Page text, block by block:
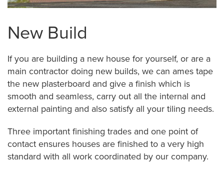
New Build
If you are building a new house for yourself, or are a
main contractor doing new builds, we can ames tape
the new plasterboard and give a finish which is
smooth and seamless, carry out all the internal and
external painting and also satisfy all your tiling needs.
Three important finishing trades and one point of
contact ensures houses are finished to a very high
standard with all work coordinated by our company.